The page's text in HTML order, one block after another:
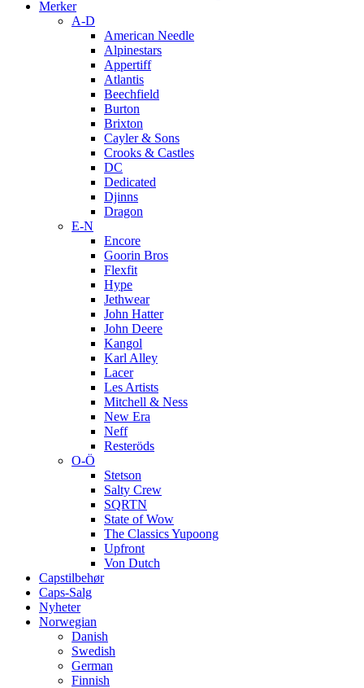
Merker
A-D
American Needle
Alpinestars
Appertiff
Atlantis
Beechfield
Burton
Brixton
Cayler & Sons
Crooks & Castles
DC
Dedicated
Djinns
Dragon
E-N
Encore
Goorin Bros
Flexfit
Hype
Jethwear
John Hatter
John Deere
Kangol
Karl Alley
Lacer
Les Artists
Mitchell & Ness
New Era
Neff
Resteröds
O-Ö
Stetson
Salty Crew
SQRTN
State of Wow
The Classics Yupoong
Upfront
Von Dutch
Capstilbehør
Caps-Salg
Nyheter
Norwegian
Danish
Swedish
German
Finnish